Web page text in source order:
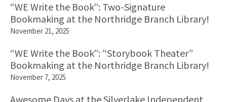
“WE Write the Book”: Two-Signature
Bookmaking at the Northridge Branch Library!
November 21, 2025
“WE Write the Book”: “Storybook Theater”
Bookmaking at the Northridge Branch Library!
November 7, 2025
Awesome Days at the Silverlake Independent